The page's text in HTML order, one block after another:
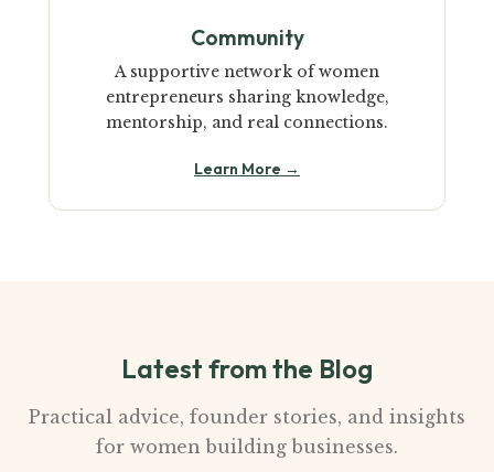
Community
A supportive network of women
entrepreneurs sharing knowledge,
mentorship, and real connections.
Learn More →
Latest from the Blog
Practical advice, founder stories, and insights
for women building businesses.